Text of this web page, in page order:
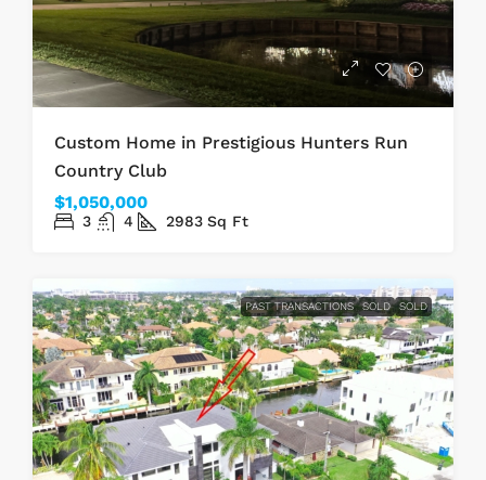
Custom Home in Prestigious Hunters Run
Country Club
$1,050,000
3 4 2983 Sq Ft
PAST TRANSACTIONS SOLD SOLD